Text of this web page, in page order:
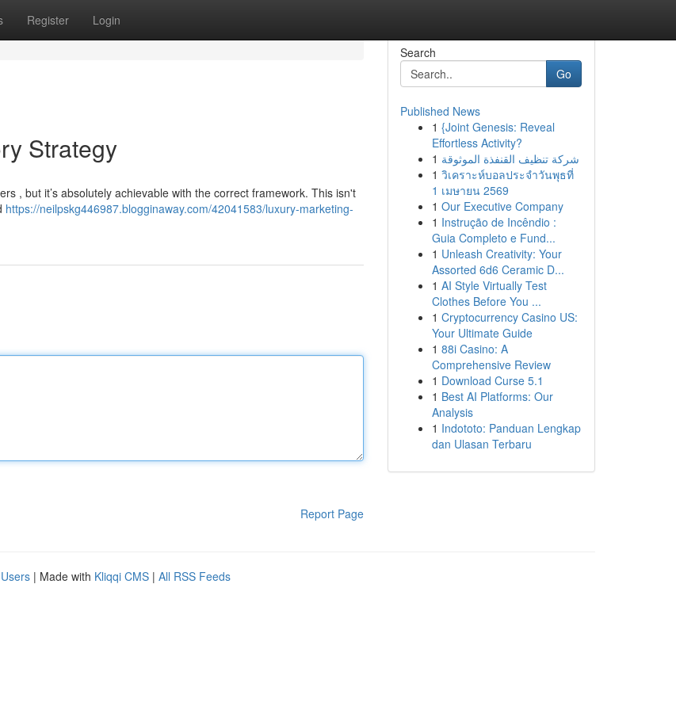
Register Login
Strategy
, but it’s absolutely achievable with the correct framework. This isn't
https://neilpskg446987.blogginaway.com/42041583/luxury-marketing-
Report Page
Search
Go
Published News
1 {Joint Genesis: Reveal
Effortless Activity?
1 شركة تنظيف القنفذة الموثوقة
1 วิเคราะห์บอลประจำวันพุธที่
1 เมษายน 2569
1 Our Executive Company
1 Instrução de Incêndio :
Guia Completo e Fund...
1 Unleash Creativity: Your
Assorted 6d6 Ceramic D...
1 AI Style Virtually Test
Clothes Before You ...
1 Cryptocurrency Casino US:
Your Ultimate Guide
1 88i Casino: A
Comprehensive Review
1 Download Curse 5.1
1 Best AI Platforms: Our
Analysis
1 Indototo: Panduan Lengkap
dan Ulasan Terbaru
| Made with Kliqqi CMS | All RSS Feeds